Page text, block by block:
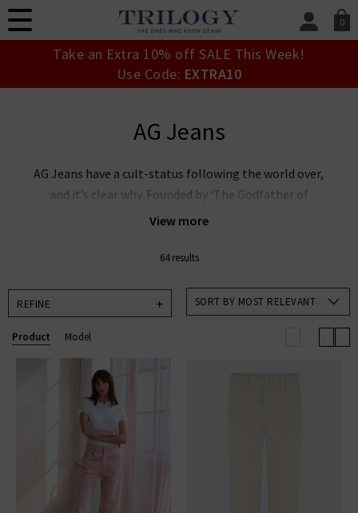
0
SIGN IN/
Take an Extra 10% off SALE This Week!
Use Code: EXTRA10
AG Jeans
View more
AG Jeans have a cult-status following the world over,
and it’s clear why. Founded by ‘The Godfather of
Denim’ Adriano Goldschmied and industry expert Yul
premium denim innovation. AG Goldschmied jeans are
to sustainability whilst producing denim of the
highest calibre. At Trilogy, we stock an incredible
range of men’s and women’s AG Jeans in the UK,
notably the iconic
versatile, and the fantastic smart-casual Caden
trouser, perfect for business and pleasure. In
menswear, the Everett Slim Straight and the Tellis
Slim For classicdenim
64 results
REFINE SORT BY MOST RELEVANT
Product Model